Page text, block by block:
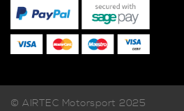
© AIRTEC Motorsport 2025